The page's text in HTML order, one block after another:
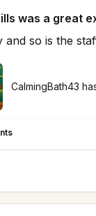
was a great
and so is the
CalmingBath43